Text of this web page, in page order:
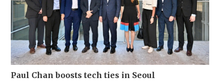
Paul Chan boosts tech ties in Seoul